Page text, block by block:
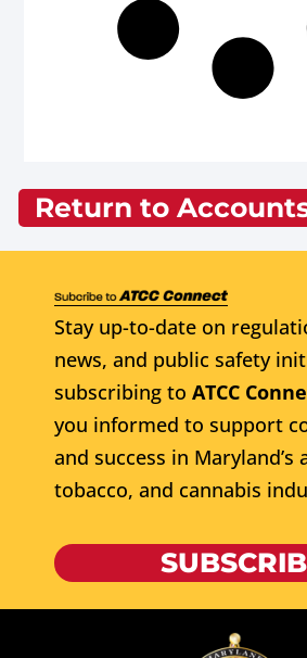
Return to
Stay up-to-date on
news, and public safety
subscribing to ATCC
you informed to support
and success in Maryland’s
tobacco, and cannabis